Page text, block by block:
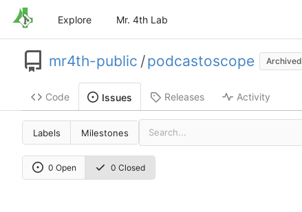
Explore Mr. 4th Lab
mr4th-public /podcastoscope Archived
Code Issues Releases Activity
Labels Milestones
0 Open 0 Closed